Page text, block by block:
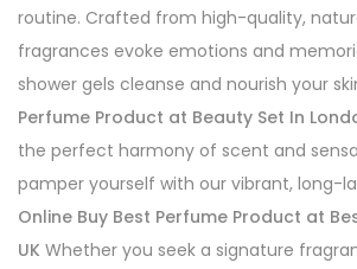
routine. Crafted from high-quality,
fragrances evoke emotions and
shower gels cleanse and nourish your
Perfume Product at Beauty Set In
the perfect harmony of scent and
pamper yourself with our vibrant, long-
Online Buy Best Perfume Product at
UK Whether you seek a signature